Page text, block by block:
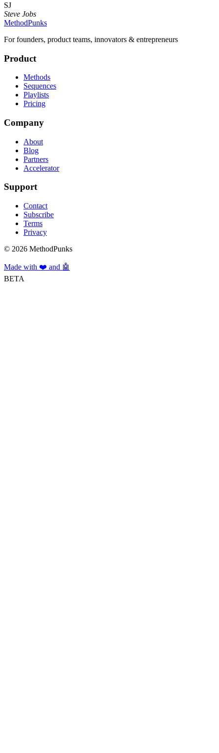
SJ
Steve Jobs
MethodPunks
For founders, product teams, innovators & entrepreneurs
Product
Methods
Sequences
Playlists
Pricing
Company
About
Blog
Partners
Accelerator
Support
Contact
Subscribe
Terms
Privacy
© 2026 MethodPunks
Made with ❤️ and 🤖
BETA